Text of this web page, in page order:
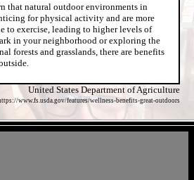
that natural outdoor environments in
for physical activity and are more
to exercise, leading to higher levels of
in your neighborhood or exploring the
forests and grasslands, there are benefits
United States Department of Agriculture
www.fs.usda.gov/features/wellness-benefits-great-outdoors